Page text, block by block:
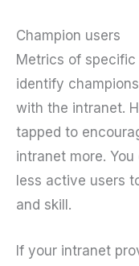
Champion users
Metrics of
identify
with the intranet.
tapped to
intranet more.
less active users
and skill.
If your intranet